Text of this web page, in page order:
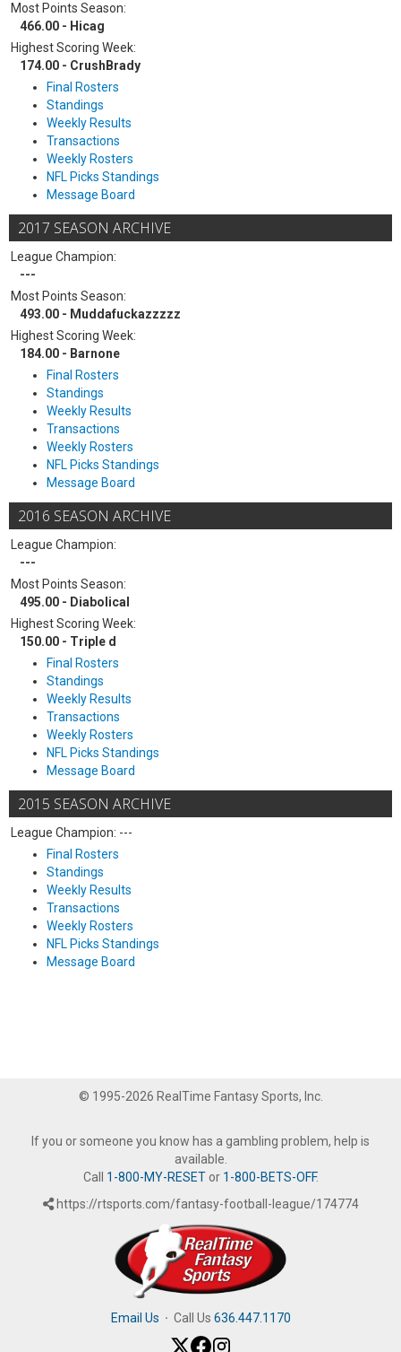
Most Points Season:
466.00 - Hicag
Highest Scoring Week:
174.00 - CrushBrady
Final Rosters
Standings
Weekly Results
Transactions
Weekly Rosters
NFL Picks Standings
Message Board
2017 SEASON ARCHIVE
League Champion:
---
Most Points Season:
493.00 - Muddafuckazzzzz
Highest Scoring Week:
184.00 - Barnone
Final Rosters
Standings
Weekly Results
Transactions
Weekly Rosters
NFL Picks Standings
Message Board
2016 SEASON ARCHIVE
League Champion:
---
Most Points Season:
495.00 - Diabolical
Highest Scoring Week:
150.00 - Triple d
Final Rosters
Standings
Weekly Results
Transactions
Weekly Rosters
NFL Picks Standings
Message Board
2015 SEASON ARCHIVE
League Champion: ---
Final Rosters
Standings
Weekly Results
Transactions
Weekly Rosters
NFL Picks Standings
Message Board
© 1995-2026 RealTime Fantasy Sports, Inc.
If you or someone you know has a gambling problem, help is
available.
Call 1-800-MY-RESETor 1-800-BETS-OFF.
https://rtsports.com/fantasy-football-league/174774
Email Us · Call Us 636.447.1170